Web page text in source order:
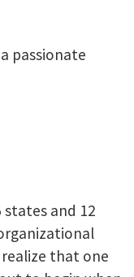
a passionate
and 12
that one